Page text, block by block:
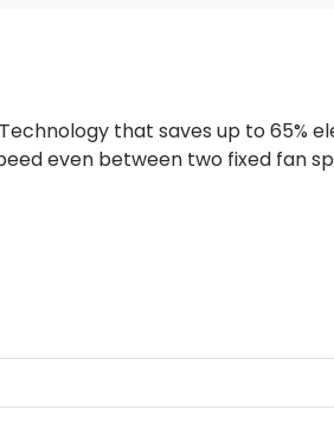
that saves up to
even between two fixed fan